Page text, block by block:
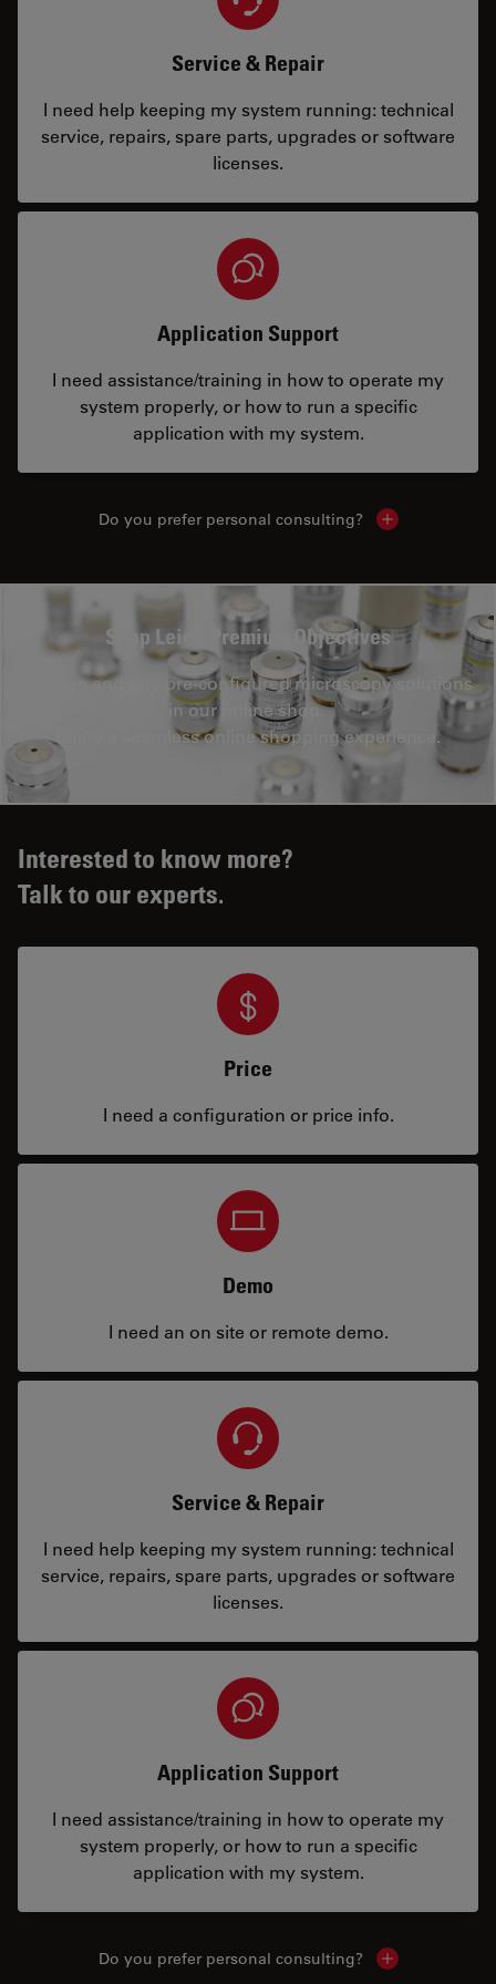
Service & Repair
I need help keeping my system running: technical
service, repairs, spare parts, upgrades or software
licenses.
Application Support
I need assistance/training in how to operate my
system properly, or how to run a specific
application with my system.
Do you prefer personal consulting? Show local
Shop Leica Premium Objectives
Explore and buy pre-configured microscopy solutions
in our online shop.
Enjoy a seamless online shopping experience.
Interested to know more?
Talk to our experts.
Price
I need a configuration or price info.
Demo
I need an on site or remote demo.
Service & Repair
I need help keeping my system running: technical
service, repairs, spare parts, upgrades or software
licenses.
Application Support
I need assistance/training in how to operate my
system properly, or how to run a specific
application with my system.
Do you prefer personal consulting? Show local